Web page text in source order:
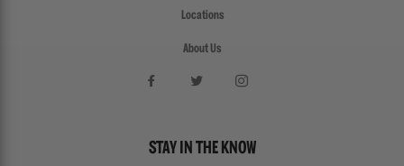
Locations
About Us
STAY IN THE KNOW